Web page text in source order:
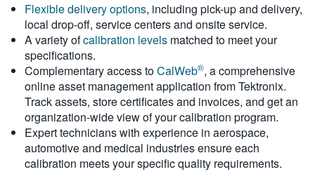
繁體中文
Flexible delivery options, including pick-up and delivery,
local drop-off, service centers and onsite service.
A variety ofcalibration levels matched to meet your
specifications.
Complementary access toCalWeb®, a comprehensive
online asset management application from Tektronix.
Track assets, store certificates and invoices, and get an
organization-wide view of your calibration program.
Expert technicians with experience in aerospace,
automotive and medical industries ensure each
calibration meets your specific quality requirements.